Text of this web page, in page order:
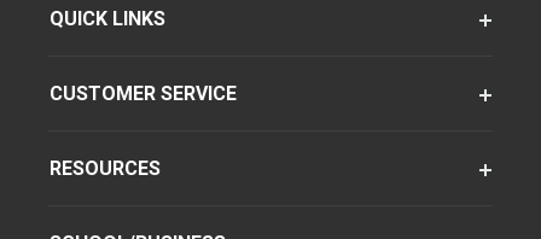
QUICK LINKS
CUSTOMER SERVICE
RESOURCES